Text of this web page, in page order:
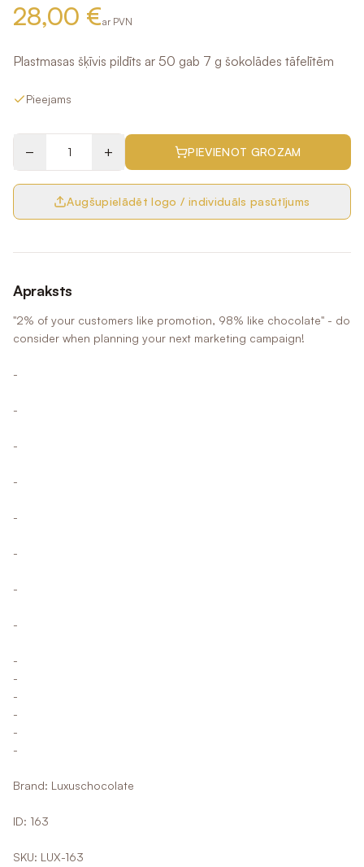
28,00 €ar PVN
Plastmasas šķīvis pildīts ar 50 gab 7 g šokolādes tāfelītēm
Pieejams
− + PIEVIENOT GROZAM
Augšupielādēt logo / individuāls pasūtījums
Apraksts
"2% of your customers like promotion, 98% like chocolate" - do
consider when planning your next marketing campaign!
-
-
-
-
-
-
-
-
-
-
-
-
-
-
Brand: Luxuschocolate
ID: 163
SKU: LUX-163